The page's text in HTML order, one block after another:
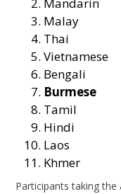
Mandarin
Malay
Thai
Vietnamese
Bengali
Burmese
Tamil
Hindi
Laos
Khmer
Participants taking